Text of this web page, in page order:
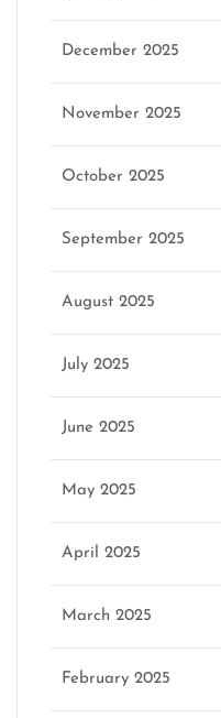
December 2025
November 2025
October 2025
September 2025
August 2025
July 2025
June 2025
May 2025
April 2025
March 2025
February 2025